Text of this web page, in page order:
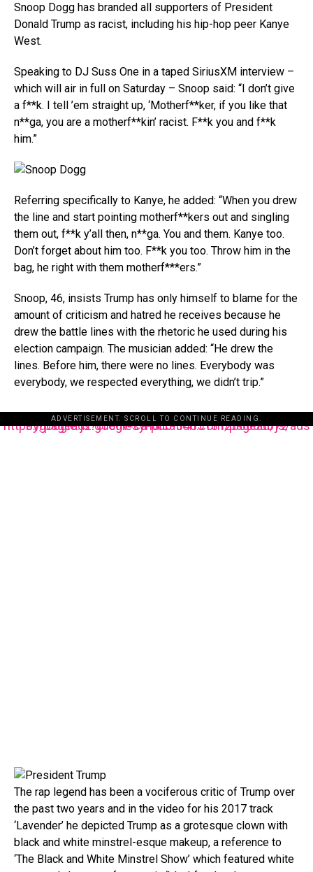
Snoop Dogg has branded all supporters of President
Donald Trump as racist, including his hip-hop peer Kanye
West.
Speaking to DJ Suss One in a taped SiriusXM interview –
which will air in full on Saturday – Snoop said: “I don’t give
a f**k. I tell ’em straight up, ‘Motherf**ker, if you like that
n**ga, you are a motherf**kin’ racist. F**k you and f**k
him.”
Referring specifically to Kanye, he added: “When you drew
the line and start pointing motherf**kers out and singling
them out, f**k y’all then, n**ga. You and them. Kanye too.
Don’t forget about him too. F**k you too. Throw him in the
bag, he right with them motherf***ers.”
Snoop, 46, insists Trump has only himself to blame for the
amount of criticism and hatred he receives because he
drew the battle lines with the rhetoric he used during his
election campaign. The musician added: “He drew the
lines. Before him, there were no lines. Everybody was
everybody, we respected everything, we didn’t trip.”
ADVERTISEMENT. SCROLL TO CONTINUE READING.
https://pagead2.googlesyndication.com/pagead/js/adsbygoogle.js?client=ca-pub-3485131286003872
The rap legend has been a vociferous critic of Trump over
the past two years and in the video for his 2017 track
‘Lavender’ he depicted Trump as a grotesque clown with
black and white minstrel-esque makeup, a reference to
‘The Black and White Minstrel Show’ which featured white